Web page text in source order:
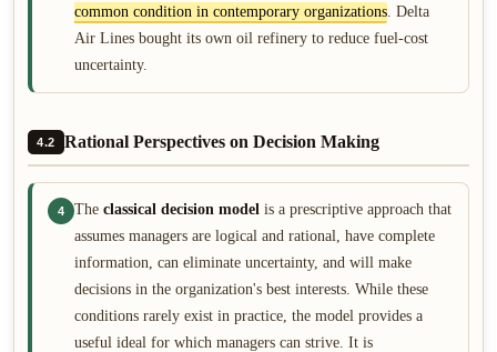
common condition in contemporary organizations. Delta
Air Lines bought its own oil refinery to reduce fuel-cost
uncertainty.
4.2 Rational Perspectives on Decision Making
4 The classical decision model is a prescriptive approach that
assumes managers are logical and rational, have complete
information, can eliminate uncertainty, and will make
decisions in the organization's best interests. While these
conditions rarely exist in practice, the model provides a
useful ideal for which managers can strive. It is